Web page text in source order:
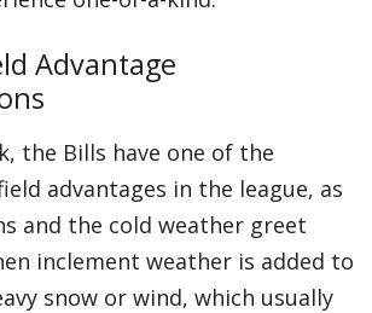
Advantage
the Bills have one of the
advantages in the league, as
and the cold weather greet
inclement weather is added to
snow or wind, which usually